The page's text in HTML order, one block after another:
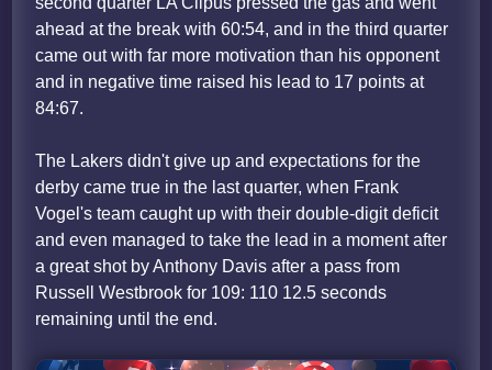
ahead at the break with 60:54, and in the third quarter
came out with far more motivation than his opponent
and in negative time raised his lead to 17 points at
84:67.
The Lakers didn't give up and expectations for the
derby came true in the last quarter, when Frank
Vogel's team caught up with their double-digit deficit
and even managed to take the lead in a moment after
a great shot by Anthony Davis after a pass from
Russell Westbrook for 109: 110 12.5 seconds
remaining until the end.